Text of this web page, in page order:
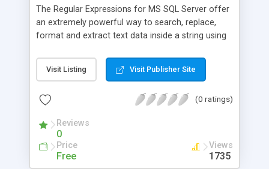
The Regular Expressions for MS SQL Server offer
an extremely powerful way to search, replace,
format and extract text data inside a string using
can search for whole words, or find a match with
some pattern (e-mails, phone numbers, postal
extract all the occurrences from the searched
Visit Listing Visit Publisher Site
(0 ratings)
Reviews
0
Price
Free
Views
1735